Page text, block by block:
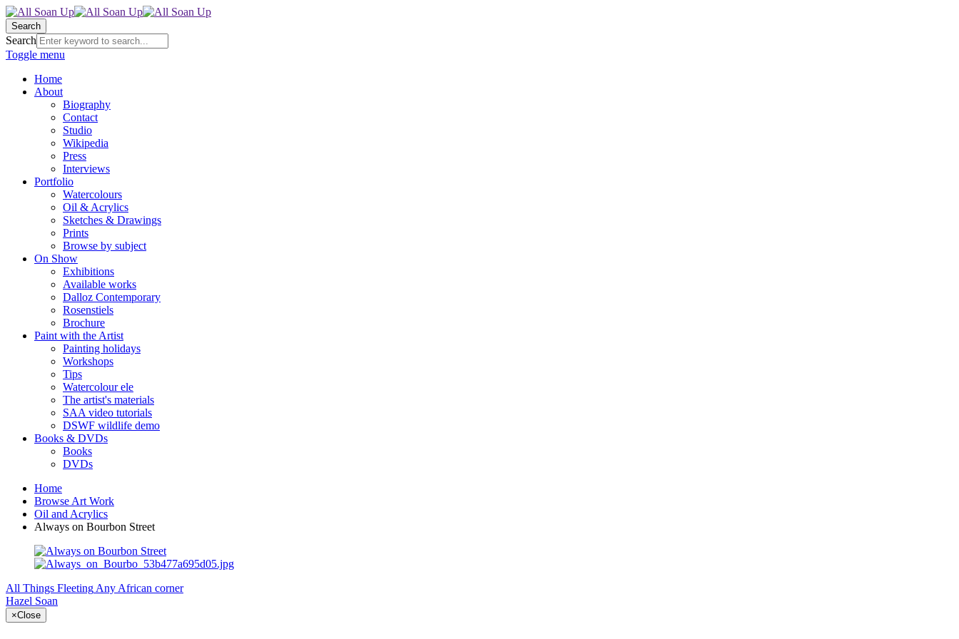
Search
Search
Toggle menu
Home
About
Biography
Contact
Studio
Wikipedia
Press
Interviews
Portfolio
Watercolours
Oil & Acrylics
Sketches & Drawings
Prints
Browse by subject
On Show
Exhibitions
Available works
Dalloz Contemporary
Rosenstiels
Brochure
Paint with the Artist
Painting holidays
Workshops
Tips
Watercolour ele
The artist's materials
SAA video tutorials
DSWF wildlife demo
Books & DVDs
Books
DVDs
Home
Browse Art Work
Oil and Acrylics
Always on Bourbon Street
All Things Fleeting Any African corner
Hazel Soan
×Close